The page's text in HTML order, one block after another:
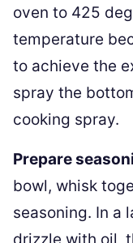
oven to 425
temperature
to achieve the
spray the
cooking spray.
Prepare
bowl, whisk
seasoning. In a